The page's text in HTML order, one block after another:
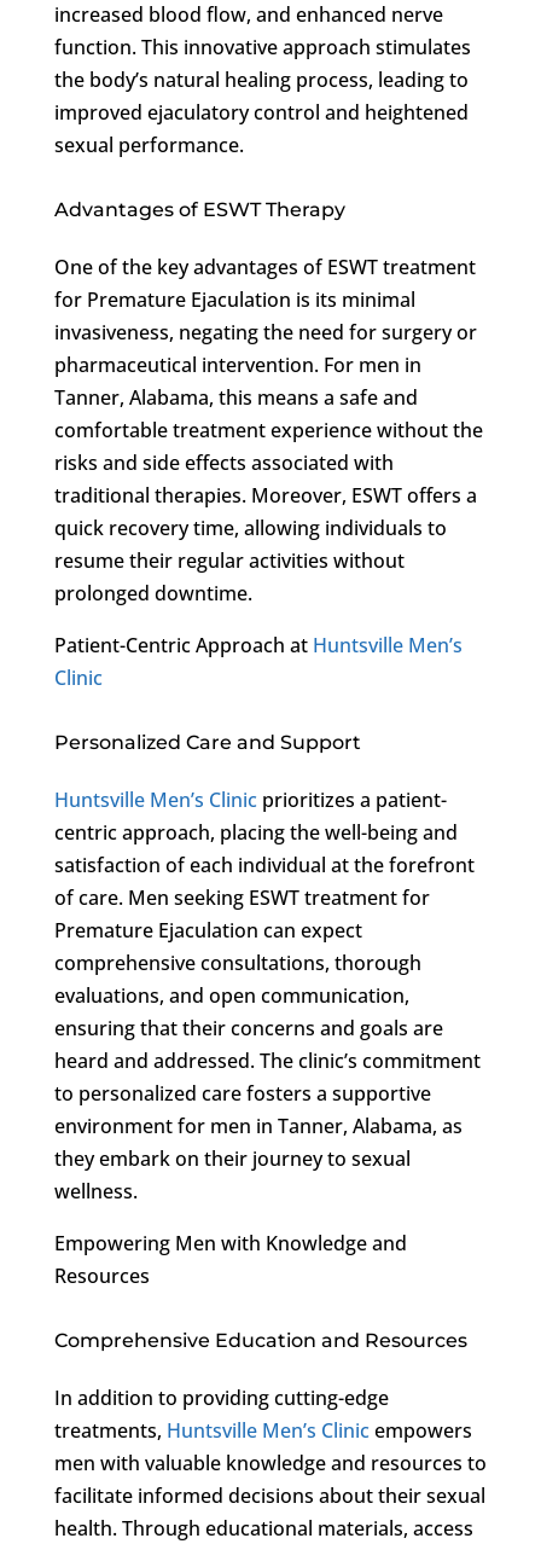
increased blood flow, and enhanced nerve
function. This innovative approach stimulates
the body’s natural healing process, leading to
improved ejaculatory control and heightened
sexual performance.
Advantages of ESWT Therapy
One of the key advantages of ESWT treatment
for Premature Ejaculation is its minimal
invasiveness, negating the need for surgery or
pharmaceutical intervention. For men in
Tanner, Alabama, this means a safe and
comfortable treatment experience without the
risks and side effects associated with
traditional therapies. Moreover, ESWT offers a
quick recovery time, allowing individuals to
resume their regular activities without
prolonged downtime.
Patient-Centric Approach at Huntsville Men’s
Clinic
Personalized Care and Support
Huntsville Men’s Clinicprioritizes a patient-
centric approach, placing the well-being and
satisfaction of each individual at the forefront
of care. Men seeking ESWT treatment for
Premature Ejaculation can expect
comprehensive consultations, thorough
evaluations, and open communication,
ensuring that their concerns and goals are
heard and addressed. The clinic’s commitment
to personalized care fosters a supportive
environment for men in Tanner, Alabama, as
they embark on their journey to sexual
wellness.
Empowering Men with Knowledge and
Resources
Comprehensive Education and Resources
In addition to providing cutting-edge
treatments, Huntsville Men’s Clinicempowers
men with valuable knowledge and resources to
facilitate informed decisions about their sexual
health. Through educational materials, access